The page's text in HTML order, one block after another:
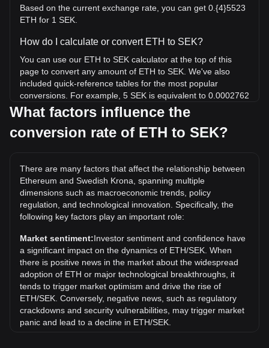
Based on the current exchange rate, you can get 0.{4}5523
ETH for 1 SEK.
How do I calculate or convert ETH to SEK?
You can use our ETH to SEK calculator at the top of this
page to convert any amount of ETH to SEK. We've also
included quick-reference tables for the most popular
conversions. For example, 5 SEK is equivalent to 0.0002762
ETH, while 5 ETH will cost around 90,529.9SEK.
What is the highest price of ETH/SEK in history?
the current all-time high.
What is the price trend of in SEK?
Over the past 7 days, the exchange rate of Ethereum (ETH)
has gone up by 0.90%. Over the last month, the exchange
rate of Ethereum (ETH) has gone up by 9.84% against
Swedish Krona (SEK).
What factors influence the
conversion rate of ETH to SEK?
There are many factors that affect the relationship between
Ethereum and Swedish Krona, spanning multiple
dimensions such as macroeconomic trends, policy
regulation, and technological innovation. Specifically, the
following key factors play an important role:
Market sentiment:Investor sentiment and confidence have
a significant impact on the dynamics of ETH/SEK. When
there is positive news in the market about the widespread
adoption of ETH or major technological breakthroughs, it
tends to trigger market optimism and drive the rise of
ETH/SEK. Conversely, negative news, such as regulatory
crackdowns and security vulnerabilities, may trigger market
panic and lead to a decline in ETH/SEK.